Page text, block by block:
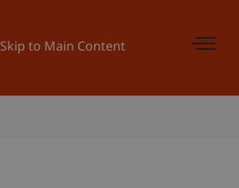
Skip to Main Content